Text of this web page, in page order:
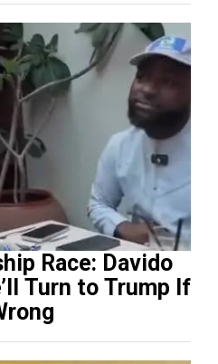
Race: Davido
Turn to Trump If